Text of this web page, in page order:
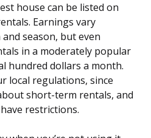
house can be listed on
Earnings vary
season, but even
in a moderately popular
hundred dollars a month.
local regulations, since
short-term rentals, and
restrictions.